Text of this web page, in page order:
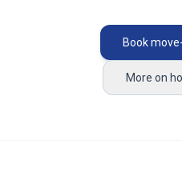
Book
More on